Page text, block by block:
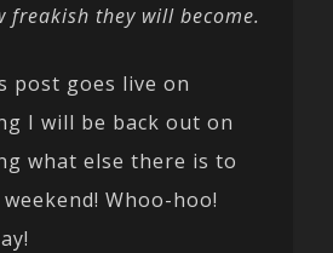
freakish they will become.
post goes live on
I will be back out on
what else there is to
Whoo-hoo!